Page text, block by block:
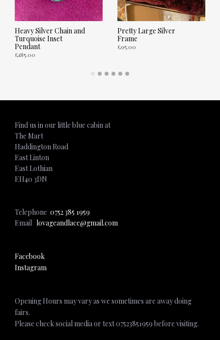
Heavy Silver Chain and
Turquoise Inset
Pendant
£185.00
Pretty Large Silver
Frame
£95.00
Find us in our little blue cabin at
The Mart
Haddington Road
East Linton
East Lothian
EH40 3DN
Telephone 0752 385 1959
Email lovageandlace@gmail.com
Facebook
Instagram
Opening Hours may vary as we sometimes are away doing
fairs.
Please check social media or text 07523851959 before visiting.